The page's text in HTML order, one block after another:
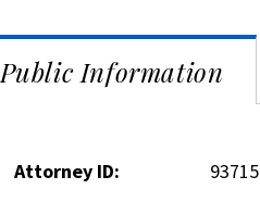
Public Information
Attorney ID:
93715